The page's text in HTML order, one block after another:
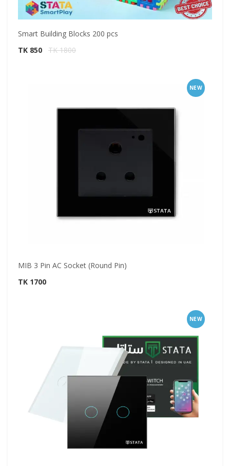
Smart Building Blocks 200 pcs
TK 850
TK 1800
NEW
MIB 3 Pin AC Socket (Round Pin)
TK 1700
NEW